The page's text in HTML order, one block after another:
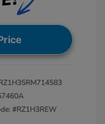
#RZ1H3REW